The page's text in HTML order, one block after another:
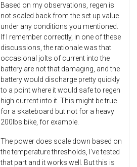
Based on my observations, regen is
not scaled back from the set up value
under any conditions you mentioned.
If I remember correctly, in one of these
discussions, the rationale was that
occasional jolts of current into the
battery are not that damaging, and the
battery would discharge pretty quickly
to a point where it would safe to regen
high current into it. This might be true
for a skateboard but not for a heavy
200lbs bike, for example.
The power does scale down based on
the temperature thresholds, I've tested
that part and it works well. But this is